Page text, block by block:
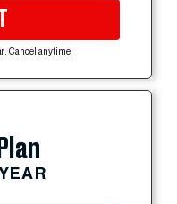
Cancel anytime.